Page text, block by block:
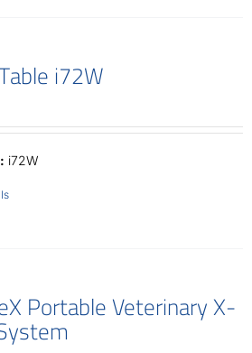
i72W
i72W
Portable Veterinary X-